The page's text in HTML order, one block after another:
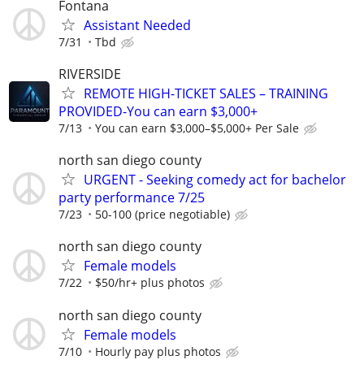
Fontana
Assistant Needed
7/31 Tbd
RIVERSIDE
​REMOTE HIGH-TICKET SALES – TRAINING
PROVIDED-You can earn $3,000+
7/13 You can earn $3,000–$5,000+ Per Sale
north san diego county
URGENT - Seeking comedy act for bachelor
party performance 7/25
7/23 50-100 (price negotiable)
north san diego county
Female models
7/22 $50/hr+ plus photos
north san diego county
Female models
7/10 Hourly pay plus photos